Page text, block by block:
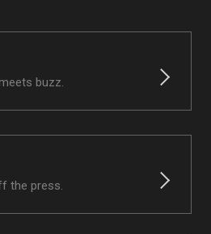
buzz.
the press.